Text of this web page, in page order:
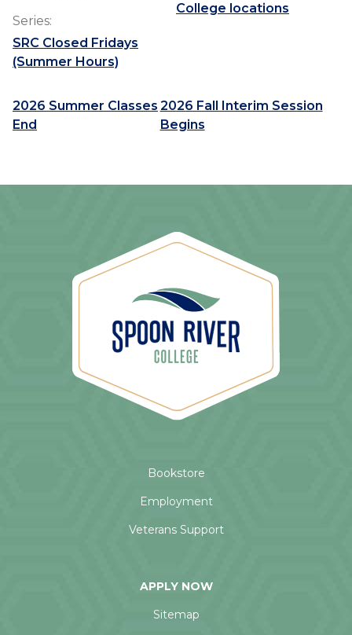
Series:
SRC Closed Fridays
(Summer Hours)
College locations
2026 Summer Classes
End
2026 Fall Interim Session
Begins
Bookstore
Employment
Veterans Support
APPLY NOW
Sitemap